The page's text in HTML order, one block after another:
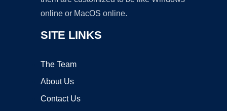
online or MacOS online.
SITE LINKS
The Team
About Us
Contact Us